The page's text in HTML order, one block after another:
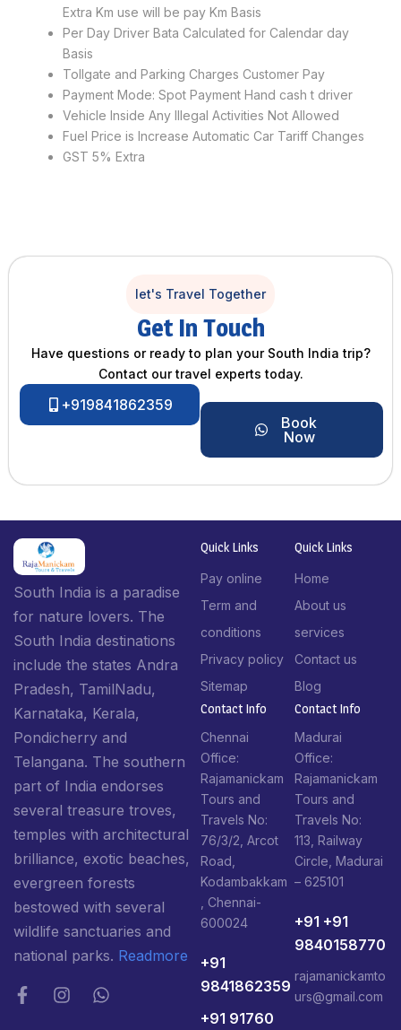
Extra Km use will be pay Km Basis
Per Day Driver Bata Calculated for Calendar day
Basis
Tollgate and Parking Charges Customer Pay
Payment Mode: Spot Payment Hand cash t driver
Vehicle Inside Any Illegal Activities Not Allowed
Fuel Price is Increase Automatic Car Tariff Changes
GST 5% Extra
let's Travel Together
Get In Touch
Have questions or ready to plan your South India trip?
Contact our travel experts today.
+919841862359
Book
Now
South India is a paradise
for nature lovers. The
South India destinations
include the states Andra
Pradesh, TamilNadu,
Karnataka, Kerala,
Pondicherry and
Telangana. The southern
part of India endorses
several treasure troves,
temples with architectural
brilliance, exotic beaches,
evergreen forests
bestowed with several
wildlife sanctuaries and
national parks. Readmore
Quick Links
Pay online
Term and
conditions
Privacy policy
Sitemap
Quick Links
Home
About us
services
Contact us
Blog
Contact Info​
Chennai
Office:
Rajamanickam
Tours and
Travels No:
76/3/2, Arcot
Road,
Kodambakkam
, Chennai-
600024
+91
9841862359
+91 91760
Contact Info​
Madurai
Office:
Rajamanickam
Tours and
Travels No:
113, Railway
Circle, Madurai
– 625101
+91 +91
9840158770
rajamanickamto
urs@gmail.com